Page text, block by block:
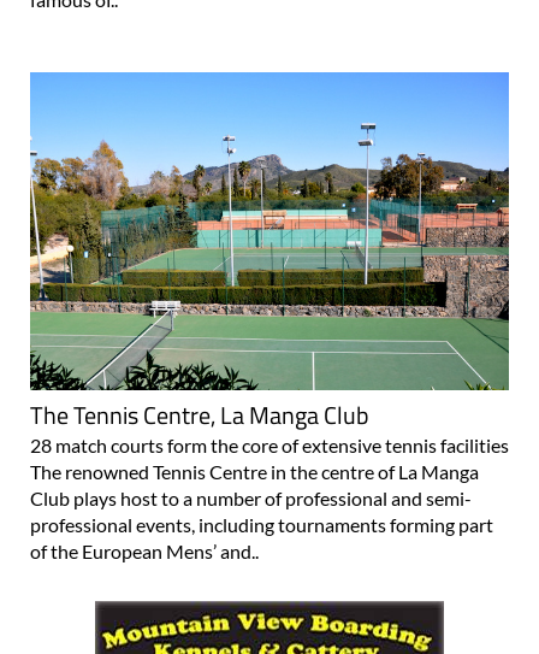
The Tennis Centre, La Manga Club
28 match courts form the core of extensive tennis facilities
The renowned Tennis Centre in the centre of La Manga
Club plays host to a number of professional and semi-
professional events, including tournaments forming part
of the European Mens’ and..